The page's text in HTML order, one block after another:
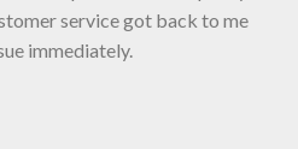
service got back to me
immediately.